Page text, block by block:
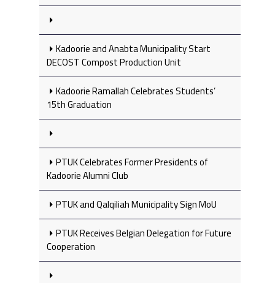
Kadoorie and Anabta Municipality Start
DECOST Compost Production Unit
Kadoorie Ramallah Celebrates Students’
15th Graduation
PTUK Celebrates Former Presidents of
Kadoorie Alumni Club
PTUK and Qalqiliah Municipality Sign MoU
PTUK Receives Belgian Delegation for Future
Cooperation